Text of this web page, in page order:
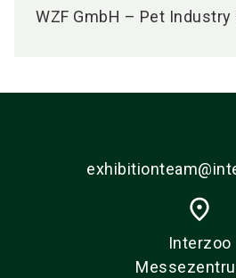
WZF GmbH – Pet
place
Interzoo